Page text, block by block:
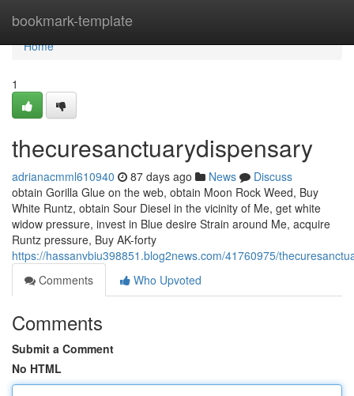
bookmark-template
Home
Home
1
thecuresanctuarydispensary
adrianacmml610940 87 days ago News
Discuss
obtain Gorilla Glue on the web, obtain Moon Rock Weed, Buy
White Runtz, obtain Sour Diesel in the vicinity of Me, get white
widow pressure, invest in Blue desire Strain around Me, acquire
Runtz pressure, Buy AK-forty
https://hassanvbiu398851.blog2news.com/41760975/
Comments
Who Upvoted
Comments
Submit a Comment
No HTML